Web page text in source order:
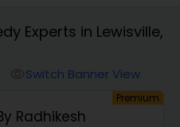
Experts in Lewisville,
Switch Banner View
Premium
Radhikesh